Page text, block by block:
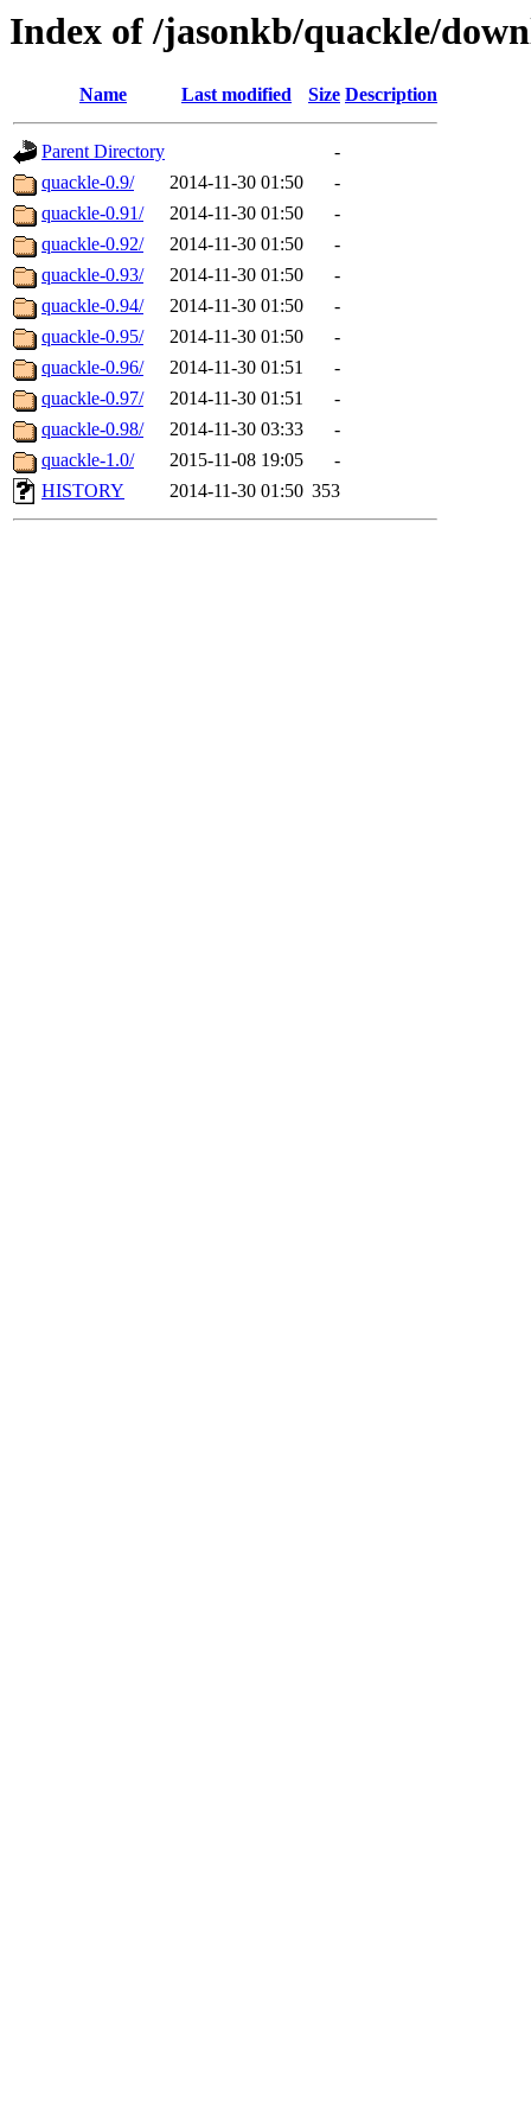
Index of /jasonkb/quackle/
Name Last modified Size Description
Parent Directory
-
quackle-0.9/
2014-11-30 01:50
-
quackle-0.91/
2014-11-30 01:50
-
quackle-0.92/
2014-11-30 01:50
-
quackle-0.93/
2014-11-30 01:50
-
quackle-0.94/
2014-11-30 01:50
-
quackle-0.95/
2014-11-30 01:50
-
quackle-0.96/
2014-11-30 01:51
-
quackle-0.97/
2014-11-30 01:51
-
quackle-0.98/
2014-11-30 03:33
-
quackle-1.0/
2015-11-08 19:05
-
HISTORY
2014-11-30 01:50 353